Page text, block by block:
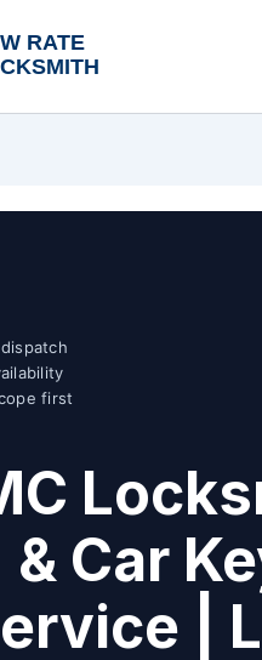
first
& Car
|